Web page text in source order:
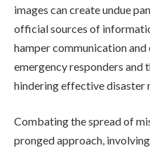
images can create undue
official sources of
hamper communication
emergency responders and
hindering effective disaster
Combating the spread of
pronged approach,